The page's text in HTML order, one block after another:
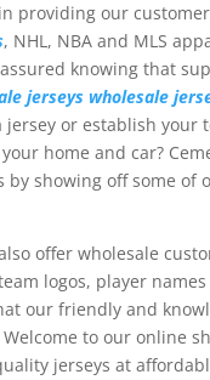
providing our
, NHL, NBA and MLS
knowing that
jerseys wholesale
or establish
home and car?
showing off some of
offer wholesale
logos, player
our friendly and
to our online
jerseys at